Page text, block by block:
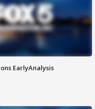
EarlyAnalysis